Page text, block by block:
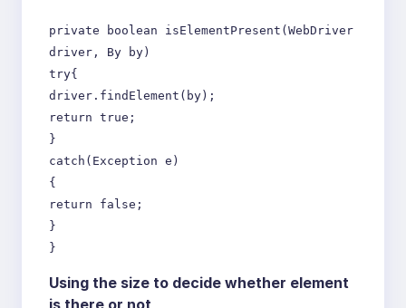
private boolean isElementPresent(WebDriver
driver, By by)
try{
driver.findElement(by);
return true;
}
catch(Exception e)
{
return false;
}
}
Using the size to decide whether element